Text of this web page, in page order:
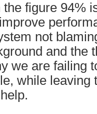
the figure 94%
not
and the
we are failing
while leaving